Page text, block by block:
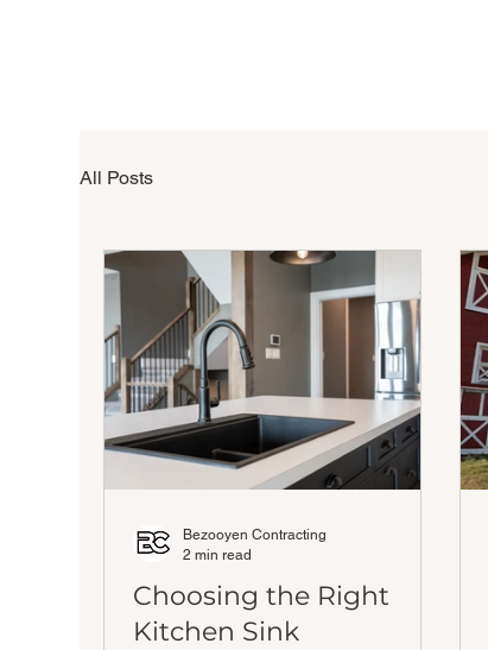
All Posts
Choosing the Right
Kitchen Sink
Bezooyen Contracting
2 min read